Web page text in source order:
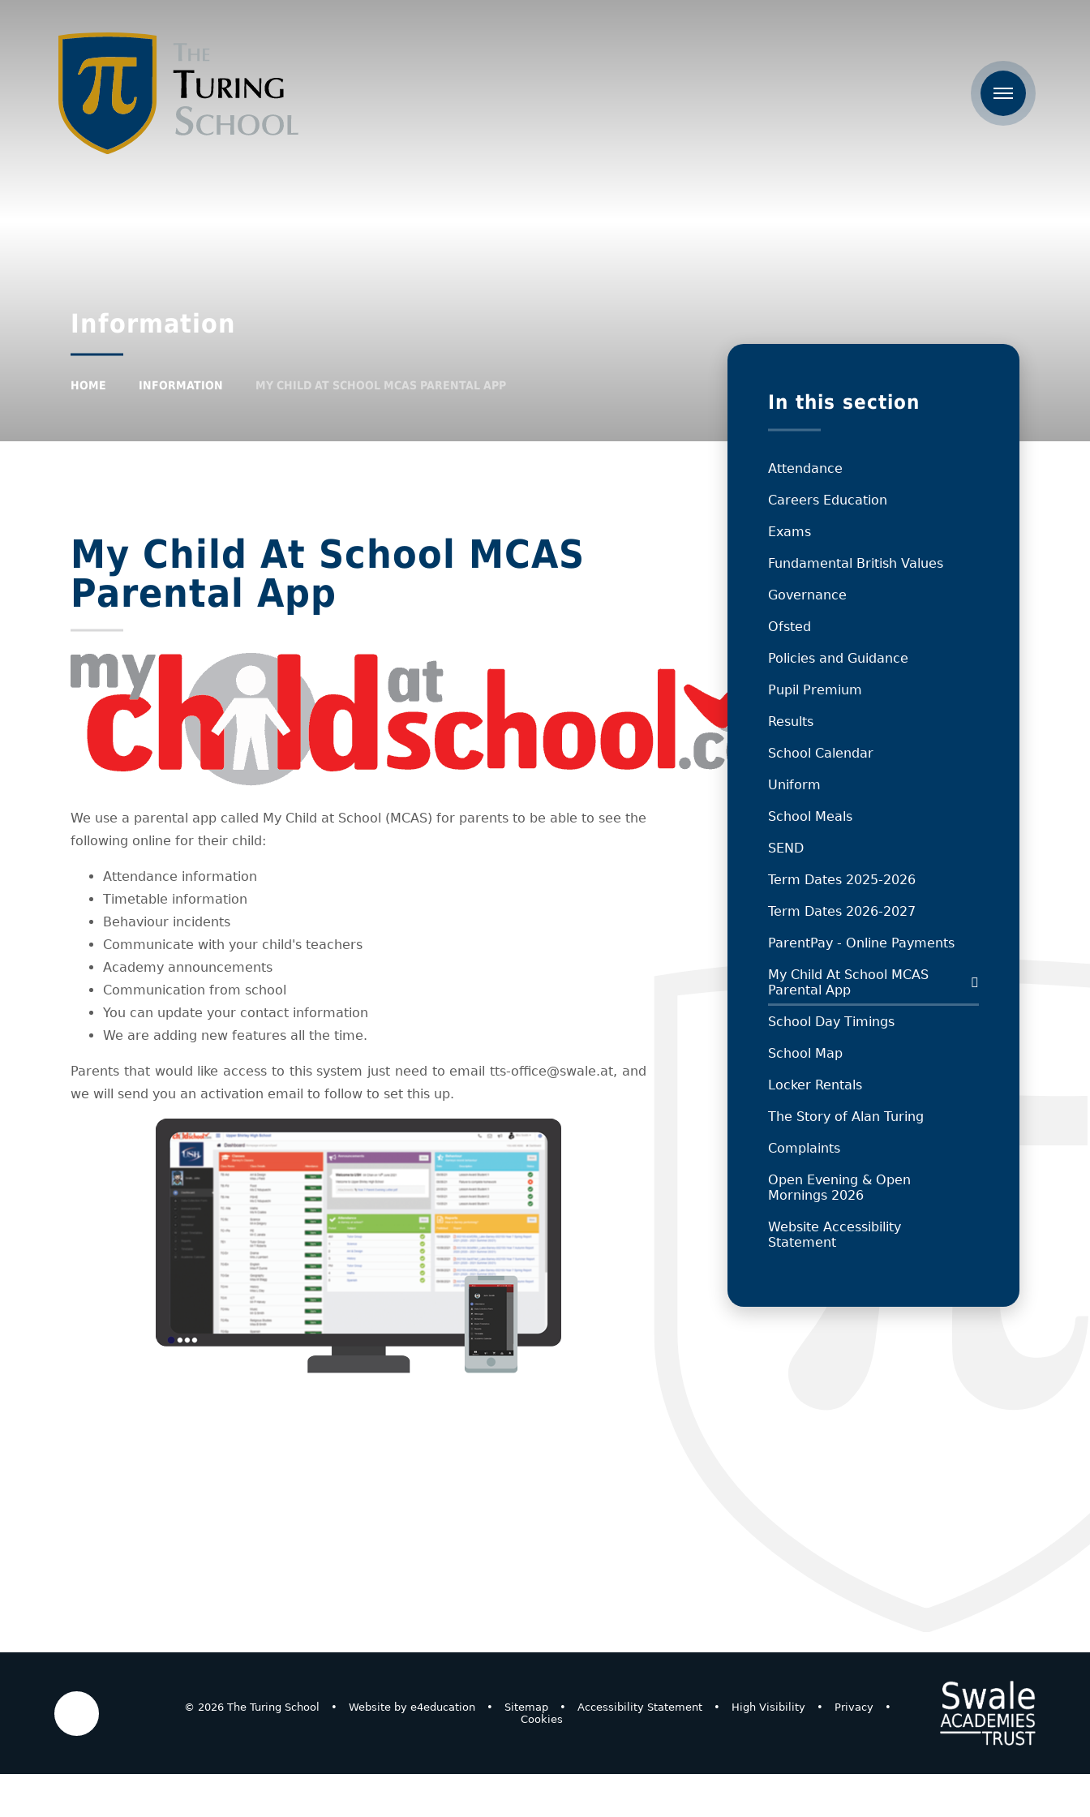
Information
HOME INFORMATION MY CHILD AT SCHOOL MCAS PARENTAL APP
My Child At School MCAS
Parental App
We use a parental app called My Child at School (MCAS) for parents to be able to see the
following online for their child:
Attendance information
Timetable information
Behaviour incidents
Communicate with your child's teachers
Academy announcements​
Communication from school
You can update your contact information
We are adding new features all the time.
Parents that would like access to this system just need to email tts-office@swale.at, and
we will send you an activation email to follow to set this up.
In this section
Attendance
Careers Education
Exams
Fundamental British Values
Governance
Ofsted
Policies and Guidance
Pupil Premium
Results
School Calendar
Uniform
School Meals
SEND
Term Dates 2025-2026
Term Dates 2026-2027
ParentPay - Online Payments
My Child At School MCAS
Parental App
School Day Timings
School Map
Locker Rentals
The Story of Alan Turing
Complaints
Open Evening & Open
Mornings 2026
Website Accessibility
Statement
© 2026 The Turing School • Website by e4education • Sitemap • Accessibility Statement • High Visibility • Privacy
•
Cookies